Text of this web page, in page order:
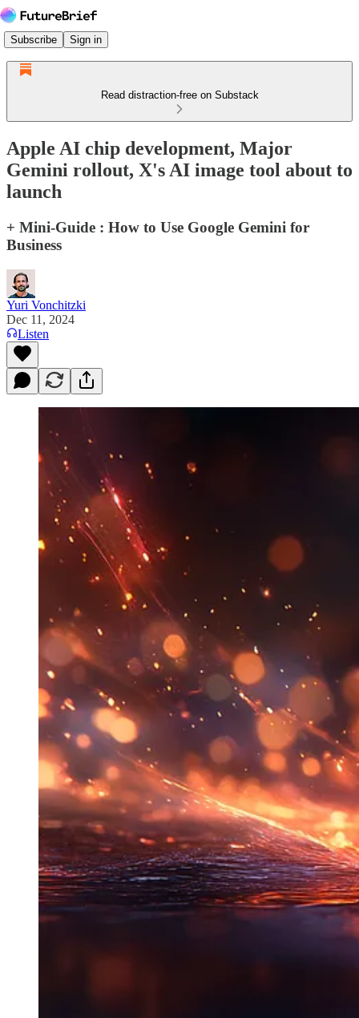
Subscribe Sign in
Read distraction-free on Substack
Apple AI chip development, Major
Gemini rollout, X's AI image tool about to
launch
+ Mini-Guide : How to Use Google Gemini for
Business
Yuri Vonchitzki
Dec 11, 2024
Listen